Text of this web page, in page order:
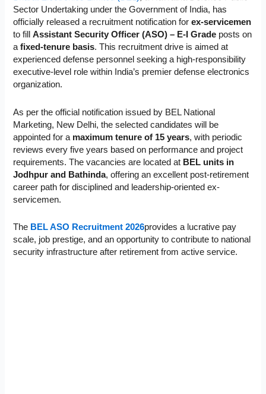
Sector Undertaking under the Government of India, has
officially released a recruitment notification forex-servicemen
to fillAssistant Security Officer (ASO) – E-I Grade posts on
afixed-tenure basis. This recruitment drive is aimed at
experienced defense personnel seeking a high-responsibility
executive-level role within India’s premier defense electronics
organization.
As per the official notification issued by BEL National
Marketing, New Delhi, the selected candidates will be
appointed for a maximum tenure of 15 years, with periodic
reviews every five years based on performance and project
requirements. The vacancies are located at BEL units in
Jodhpur and Bathinda, offering an excellent post-retirement
career path for disciplined and leadership-oriented ex-
servicemen.
The BEL ASO Recruitment 2026provides a lucrative pay
scale, job prestige, and an opportunity to contribute to national
security infrastructure after retirement from active service.